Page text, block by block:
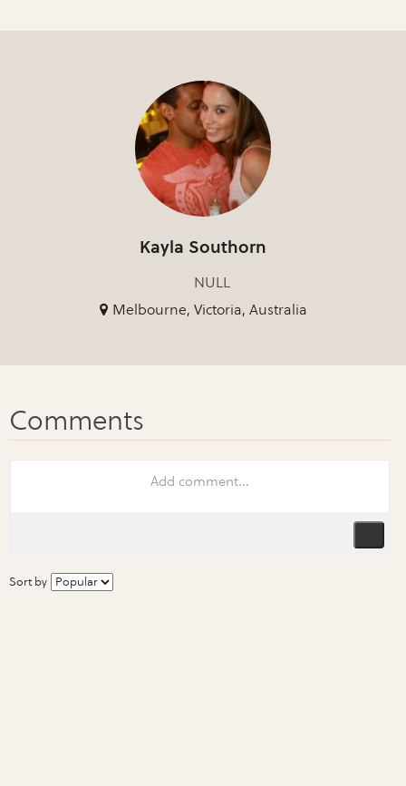
Kayla Southorn
NULL
Melbourne, Victoria, Australia
Sort by